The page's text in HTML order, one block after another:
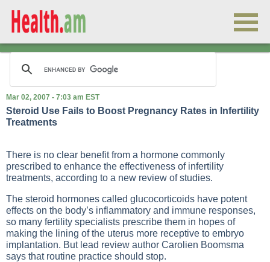
Mar 02, 2007 - 7:03 am EST
Steroid Use Fails to Boost Pregnancy Rates in Infertility
Treatments
There is no clear benefit from a hormone commonly
prescribed to enhance the effectiveness of infertility
treatments, according to a new review of studies.
The steroid hormones called glucocorticoids have potent
effects on the body’s inflammatory and immune responses,
so many fertility specialists prescribe them in hopes of
making the lining of the uterus more receptive to embryo
implantation. But lead review author Carolien Boomsma
says that routine practice should stop.